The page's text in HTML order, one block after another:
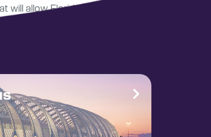
will allow Florida Poly students